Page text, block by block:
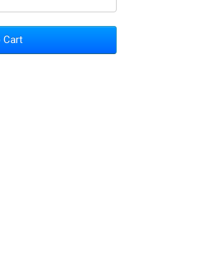
Cart